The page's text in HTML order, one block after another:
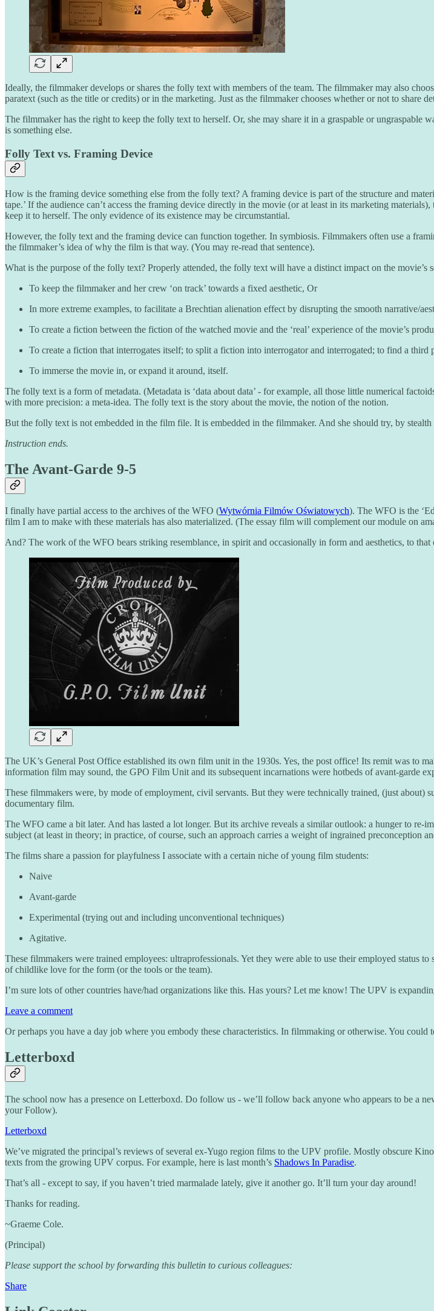
Ideally, the filmmaker develops or shares the folly text with members of the team. The filmmaker may also
paratext (such as the title or credits) or in the marketing. Just as the filmmaker chooses whether or not to share
The filmmaker has the right to keep the folly text to herself. Or, she may share it in a graspable or
is something else.
Folly Text vs. Framing Device
How is the framing device something else from the folly text? A framing device is part of the structure and
tape.’ If the audience can’t access the framing device directly in the movie (or at least in its marketing
keep it to herself. The only evidence of its existence may be circumstantial.
However, the folly text and the framing device can function together. In symbiosis. Filmmakers often use a
the filmmaker’s idea of why the film is that way. (You may re-read that sentence).
What is the purpose of the folly text? Properly attended, the folly text will have a distinct impact on the movie’s
To keep the filmmaker and her crew ‘on track’ towards a fixed aesthetic, Or
In more extreme examples, to facilitate a Brechtian alienation effect by disrupting the smooth narrative/
To create a fiction between the fiction of the watched movie and the ‘real’ experience of the movie’s
To create a fiction that interrogates itself; to split a fiction into interrogator and interrogated; to find a third
To immerse the movie in, or expand it around, itself.
The folly text is a form of metadata. (Metadata is ‘data about data’ - for example, all those little numerical
with more precision: a meta-idea. The folly text is the story about the movie, the notion of the notion.
But the folly text is not embedded in the film file. It is embedded in the filmmaker. And she should try, by
Instruction ends.
The Avant-Garde 9-5
I finally have partial access to the archives of the WFO (Wytwórnia Filmów Oświatowych). The WFO is the
film I am to make with these materials has also materialized. (The essay film will complement our module on
And? The work of the WFO bears striking resemblance, in spirit and occasionally in form and aesthetics, to that
The UK’s General Post Office established its own film unit in the 1930s. Yes, the post office! Its remit was to
information film may sound, the GPO Film Unit and its subsequent incarnations were hotbeds of avant-garde
These filmmakers were, by mode of employment, civil servants. But they were technically trained, (just
documentary film.
The WFO came a bit later. And has lasted a lot longer. But its archive reveals a similar outlook: a hunger to re-
subject (at least in theory; in practice, of course, such an approach carries a weight of ingrained preconception
The films share a passion for playfulness I associate with a certain niche of young film students:
Naive
Avant-garde
Experimental (trying out and including unconventional techniques)
Agitative.
These filmmakers were trained employees: ultraprofessionals. Yet they were able to use their employed status
of childlike love for the form (or the tools or the team).
I’m sure lots of other countries have/had organizations like this. Has yours? Let me know! The UPV is
Leave a comment
Or perhaps you have a day job where you embody these characteristics. In filmmaking or otherwise. You could
Letterboxd
The school now has a presence on Letterboxd. Do follow us - we’ll follow back anyone who appears to be a
your Follow).
Letterboxd
We’ve migrated the principal’s reviews of several ex-Yugo region films to the UPV profile. Mostly obscure
texts from the growing UPV corpus. For example, here is last month’s Shadows In Paradise.
That’s all - except to say, if you haven’t tried marmalade lately, give it another go. It’ll turn your day around!
Thanks for reading.
~Graeme Cole.
(Principal)
Please support the school by forwarding this bulletin to curious colleagues:
Share